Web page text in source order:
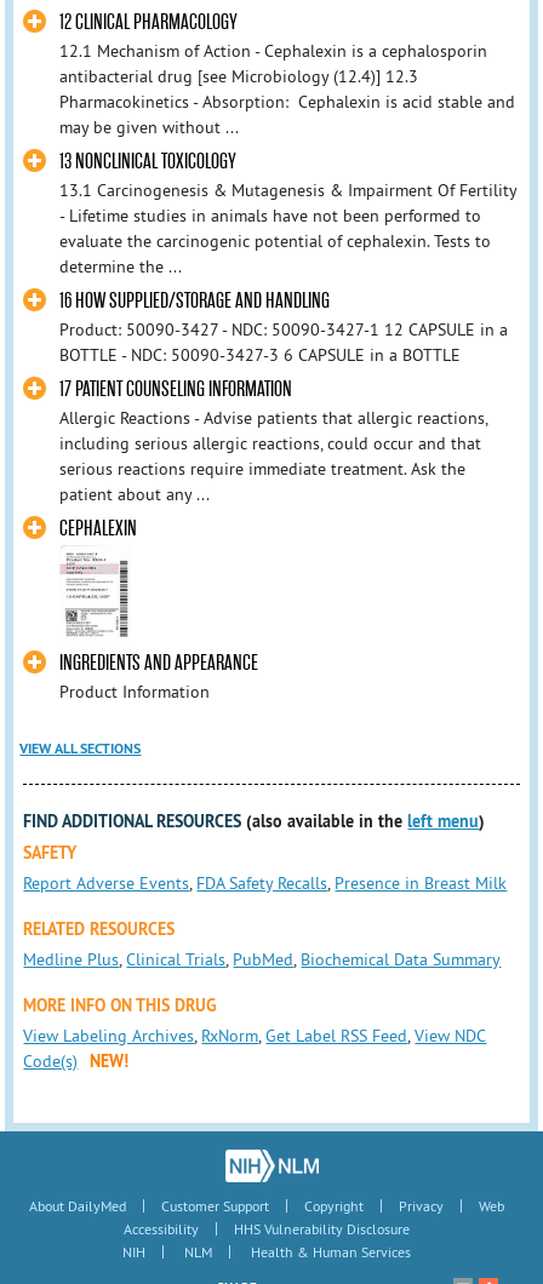
12 CLINICAL PHARMACOLOGY
12.1 Mechanism of Action - Cephalexin is a cephalosporin
antibacterial drug [see Microbiology (12.4)] 12.3
Pharmacokinetics - Absorption: Cephalexin is acid stable and
may be given without ...
13 NONCLINICAL TOXICOLOGY
13.1 Carcinogenesis & Mutagenesis & Impairment Of Fertility
- Lifetime studies in animals have not been performed to
evaluate the carcinogenic potential of cephalexin. Tests to
determine the ...
16 HOW SUPPLIED/STORAGE AND HANDLING
Product: 50090-3427 - NDC: 50090-3427-1 12 CAPSULE in a
BOTTLE - NDC: 50090-3427-3 6 CAPSULE in a BOTTLE
17 PATIENT COUNSELING INFORMATION
Allergic Reactions - Advise patients that allergic reactions,
including serious allergic reactions, could occur and that
serious reactions require immediate treatment. Ask the
patient about any ...
CEPHALEXIN
INGREDIENTS AND APPEARANCE
Product Information
VIEW ALL SECTIONS
FIND ADDITIONAL RESOURCES (also available in theleft menu)
SAFETY
Report Adverse Events, FDA Safety Recalls, Presence in Breast Milk
RELATED RESOURCES
Medline Plus,Clinical Trials, PubMed, Biochemical Data Summary
MORE INFO ON THIS DRUG
View Labeling Archives, RxNorm,Get Label RSS Feed,View NDC
Code(s)
NEW!
About DailyMed | Customer Support | Copyright | Privacy |
Web
Accessibility
|
HHS Vulnerability Disclosure
NIH
| NLM | Health & Human Services